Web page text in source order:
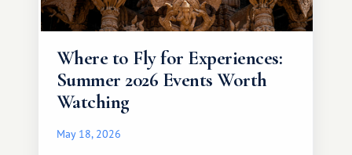
Where to Fly for Experiences:
Summer 2026 Events Worth
Watching
May 18, 2026